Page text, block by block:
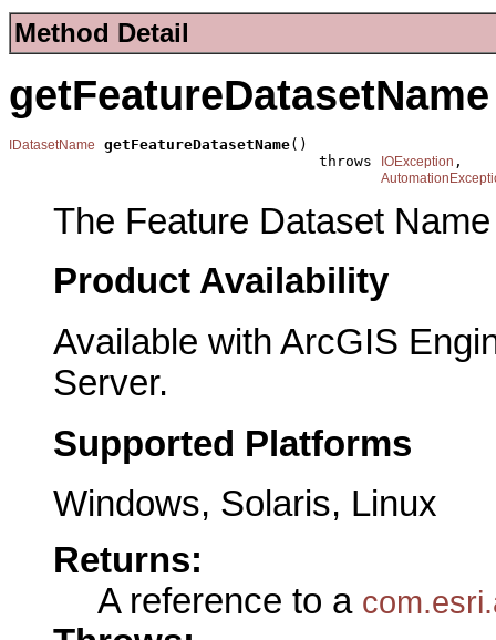
Method Detail
getFeatureDatasetName
IDatasetName getFeatureDatasetName()
                                   throws
IOException ,
The Feature Dataset
Product Availability
Available with ArcGIS
Server.
Supported Platforms
Windows, Solaris, Linux
Returns:
A reference to a